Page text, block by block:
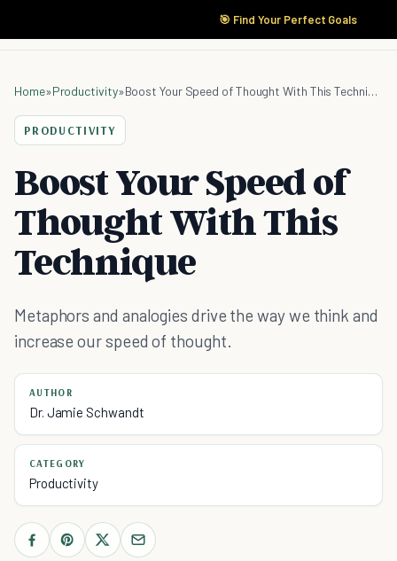
🎯 Find Your Perfect Goals
Home»Productivity» Boost Your Speed of Thought With This Technique
PRODUCTIVITY
Boost Your Speed of
Thought With This
Technique
Metaphors and analogies drive the way we think and
increase our speed of thought.
AUTHOR
Dr. Jamie Schwandt
CATEGORY
Productivity